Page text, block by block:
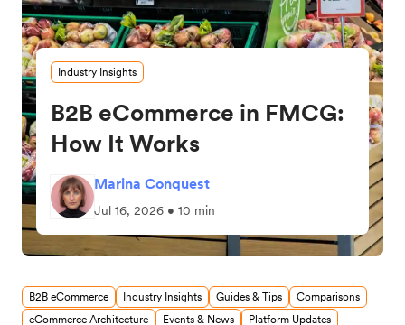
Industry Insights
B2B eCommerce in FMCG:
How It Works
Marina Conquest
Jul 16, 2026 • 10 min
B2B eCommerce Industry Insights Guides & Tips
Comparisons
eCommerce Architecture
Events & News
Platform Updates